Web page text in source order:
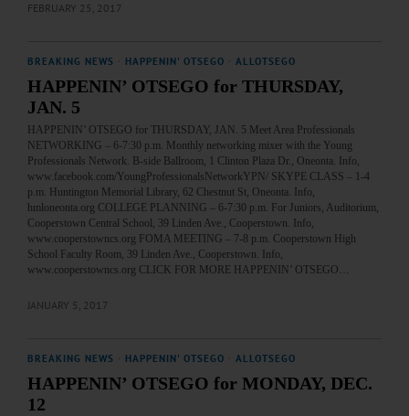
FEBRUARY 25, 2017
BREAKING NEWS HAPPENIN' OTSEGO ALLOTSEGO
HAPPENIN’ OTSEGO for THURSDAY,
JAN. 5
HAPPENIN’ OTSEGO for THURSDAY, JAN. 5 Meet Area Professionals
NETWORKING – 6-7:30 p.m. Monthly networking mixer with the Young
Professionals Network. B-side Ballroom, 1 Clinton Plaza Dr., Oneonta. Info,
www.facebook.com/YoungProfessionalsNetworkYPN/ SKYPE CLASS – 1-4
p.m. Huntington Memorial Library, 62 Chestnut St, Oneonta. Info,
hmloneonta.org COLLEGE PLANNING – 6-7:30 p.m. For Juniors, Auditorium,
Cooperstown Central School, 39 Linden Ave., Cooperstown. Info,
www.cooperstowncs.org FOMA MEETING – 7-8 p.m. Cooperstown High
School Faculty Room, 39 Linden Ave., Cooperstown. Info,
www.cooperstowncs.org CLICK FOR MORE HAPPENIN’ OTSEGO…
JANUARY 5, 2017
BREAKING NEWS HAPPENIN' OTSEGO ALLOTSEGO
HAPPENIN’ OTSEGO for MONDAY, DEC.
12